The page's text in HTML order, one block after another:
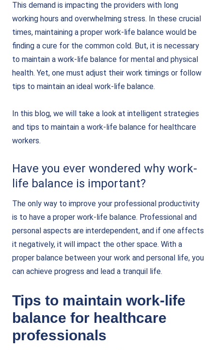
This demand is impacting the providers with long
working hours and overwhelming stress. In these crucial
times, maintaining a proper work-life balance would be
finding a cure for the common cold. But, it is necessary
to maintain a work-life balance for mental and physical
health. Yet, one must adjust their work timings or follow
tips to maintain an ideal work-life balance.
In this blog, we will take a look at intelligent strategies
and tips to maintain a work-life balance for healthcare
workers.
Have you ever wondered why work-
life balance is important?
The only way to improve your professional productivity
is to have a proper work-life balance. Professional and
personal aspects are interdependent, and if one affects
it negatively, it will impact the other space. With a
proper balance between your work and personal life, you
can achieve progress and lead a tranquil life.
Tips to maintain work-life
balance for healthcare
professionals